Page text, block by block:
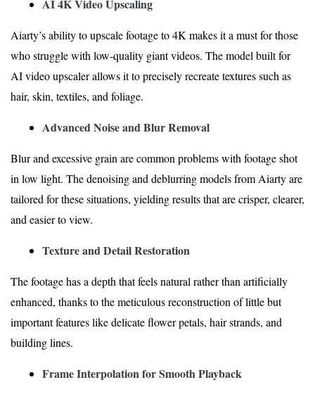
AI 4K Video Upscaling
Aiarty’s ability to upscale footage to 4K makes it a must for those
who struggle with low-quality giant videos. The model built for
AI video upscaler allows it to precisely recreate textures such as
hair, skin, textiles, and foliage.
Advanced Noise and Blur Removal
Blur and excessive grain are common problems with footage shot
in low light. The denoising and deblurring models from Aiarty are
tailored for these situations, yielding results that are crisper, clearer,
and easier to view.
Texture and Detail Restoration
The footage has a depth that feels natural rather than artificially
enhanced, thanks to the meticulous reconstruction of little but
important features like delicate flower petals, hair strands, and
building lines.
Frame Interpolation for Smooth Playback